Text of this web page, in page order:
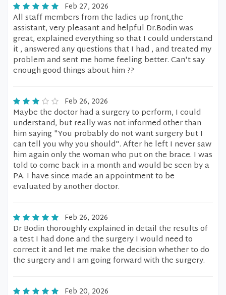
Feb 27, 2026
All staff members from the ladies up front,the
assistant, very pleasant and helpful Dr.Bodin was
great, explained everything so that I could understand
it , answered any questions that I had , and treated my
problem and sent me home feeling better. Can't say
enough good things about him ??
Feb 26, 2026
Maybe the doctor had a surgery to perform, I could
understand, but really was not informed other than
him saying "You probably do not want surgery but I
can tell you why you should". After he left I never saw
him again only the woman who put on the brace. I was
told to come back in a month and would be seen by a
PA. I have since made an appointment to be
evaluated by another doctor.
Feb 26, 2026
Dr Bodin thoroughly explained in detail the results of
a test I had done and the surgery I would need to
correct it and let me make the decision whether to do
the surgery and I am going forward with the surgery.
Feb 20, 2026